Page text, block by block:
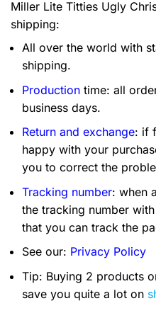
Miller Lite Titties Ugly
shipping:
All over the world with
shipping.
Production time: all
business days.
Return and exchange: if
happy with your
you to correct the
Tracking number: when
the tracking number
that you can track the
See our: Privacy Policy
Tip: Buying 2 products
save you quite a lot on